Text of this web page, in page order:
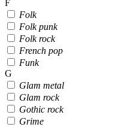
F
Folk
Folk punk
Folk rock
French pop
Funk
G
Glam metal
Glam rock
Gothic rock
Grime